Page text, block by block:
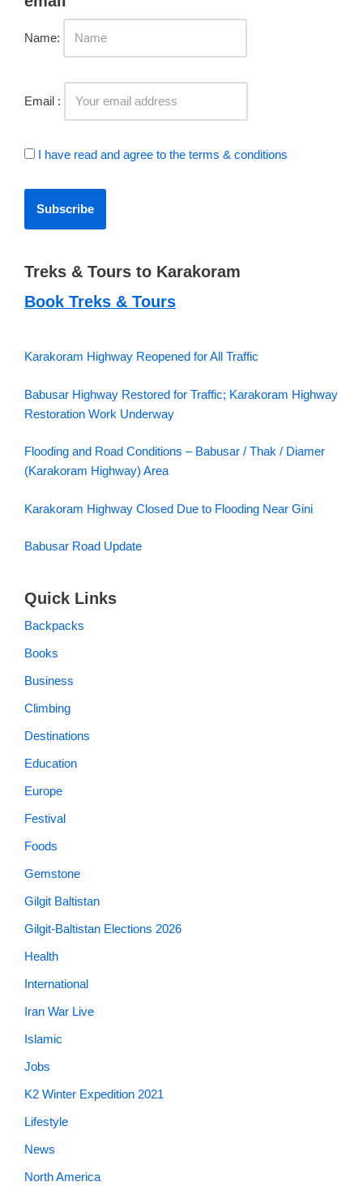
Name:
I have read and agree to the terms & conditions
Book Treks & Tours
Babusar Highway Restored for Traffic; Karakoram Highway
Flooding and Road Conditions – Babusar / Thak / Diamer
Karakoram Highway Closed Due to Flooding Near Gini
Babusar Road Update
Backpacks
Books
Business
Climbing
Destinations
Education
Europe
Festival
Foods
Gemstone
Gilgit Baltistan
Gilgit-Baltistan Elections 2026
Health
International
Iran War Live
Islamic
Jobs
K2 Winter Expedition 2021
Lifestyle
News
North America
Opinions